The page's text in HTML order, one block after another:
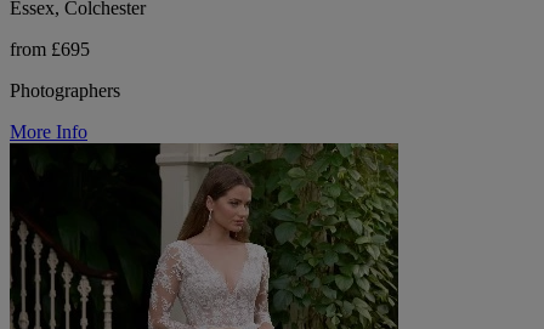
Essex, Colchester
from £695
Photographers
More Info